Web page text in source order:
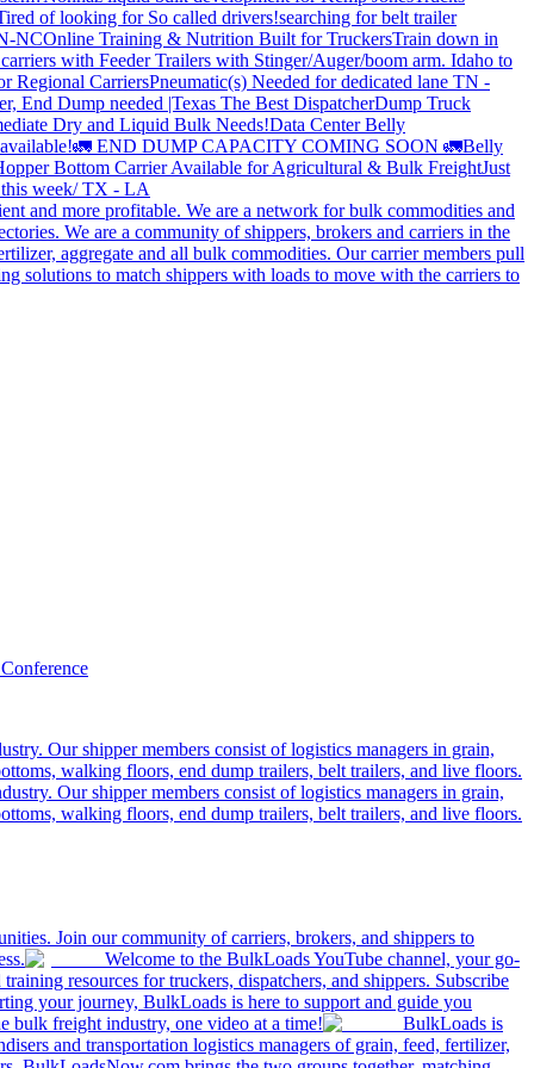
of looking for So called drivers!searching for belt trailer
NCOnline Training & Nutrition Built for TruckersTrain down in
with Feeder Trailers with Stinger/Auger/boom arm. Idaho to
Regional CarriersPneumatic(s) Needed for dedicated lane TN -
End Dump needed |Texas The Best DispatcherDump Truck
Dry and Liquid Bulk Needs!Data Center Belly
🚛 END DUMP CAPACITY COMING SOON 🚛Belly
Bottom Carrier Available for Agricultural & Bulk FreightJust
this week/ TX - LA
and more profitable. We are a network for bulk commodities and
We are a community of shippers, brokers and carriers in the
aggregate and all bulk commodities. Our carrier members pull
solutions to match shippers with loads to move with the carriers to
Our shipper members consist of logistics managers in grain,
walking floors, end dump trailers, belt trailers, and live floors.
Our shipper members consist of logistics managers in grain,
walking floors, end dump trailers, belt trailers, and live floors.
Join our community of carriers, brokers, and shippers to
Welcome to the BulkLoads YouTube channel, your go-
resources for truckers, dispatchers, and shippers. Subscribe
your journey, BulkLoads is here to support and guide you
bulk freight industry, one video at a time!
BulkLoads is
and transportation logistics managers of grain, feed, fertilizer,